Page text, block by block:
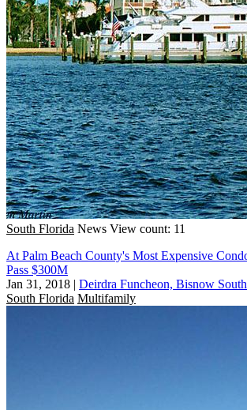
South Florida News View count: 11
At Palm Beach County's Most Expensive
Pass $300M
Jan 31, 2018 | Deirdra Funcheon, Bisnow
South Florida Multifamily